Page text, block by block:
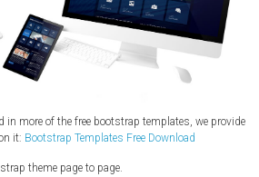
in more of the free bootstrap templates, we provide
it: Bootstrap Templates Free Download
theme page to page.